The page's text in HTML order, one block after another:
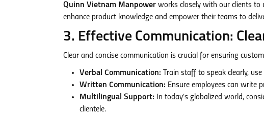
Quinn Vietnam Manpower works closely with our clients to
enhance product knowledge and empower their teams to
3. Effective Communication:
Clear and concise communication is crucial for ensuring
Verbal Communication: Train staff to speak clearly,
Written Communication: Ensure employees can write
Multilingual Support: In today’s globalized world,
clientele.